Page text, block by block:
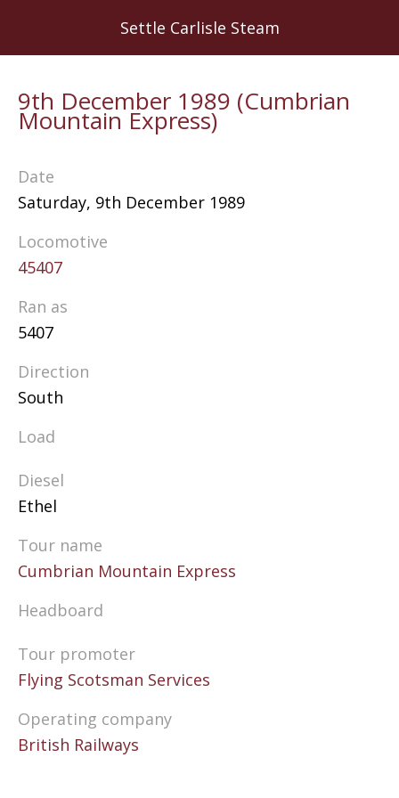
Settle Carlisle Steam
9th December 1989 (Cumbrian
Mountain Express)
Date
Saturday, 9th December 1989
Locomotive
45407
Ran as
5407
Direction
South
Load
Diesel
Ethel
Tour name
Cumbrian Mountain Express
Headboard
Tour promoter
Flying Scotsman Services
Operating company
British Railways